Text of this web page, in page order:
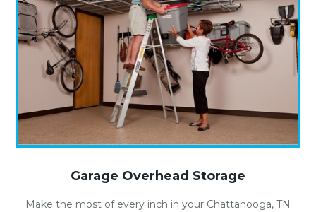
Garage Overhead Storage
Make the most of every inch in your Chattanooga, TN